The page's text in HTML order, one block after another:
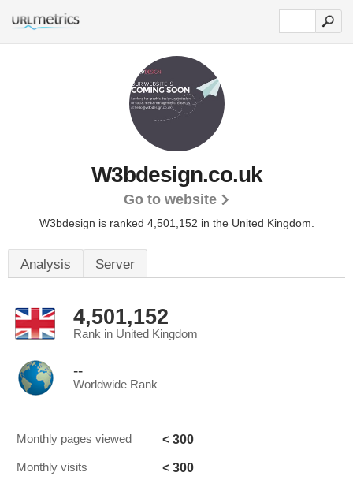
W3bdesign.co.uk
Go to website
W3bdesign is ranked 4,501,152 in the United Kingdom.
Analysis Server
4,501,152
Rank in United Kingdom
--
Worldwide Rank
Monthly pages viewed < 300
Monthly visits < 300